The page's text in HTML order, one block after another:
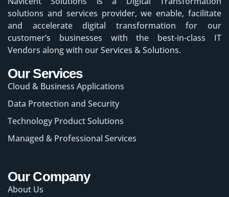
solutions and services provider, we enable, facilitate
and accelerate digital transformation for our
customer’s businesses with the best-in-class IT
Vendors along with our Services & Solutions.
Our Services
Cloud & Business Applications
Data Protection and Security
Technology Product Solutions
Managed & Professional Services
Our Company
About Us